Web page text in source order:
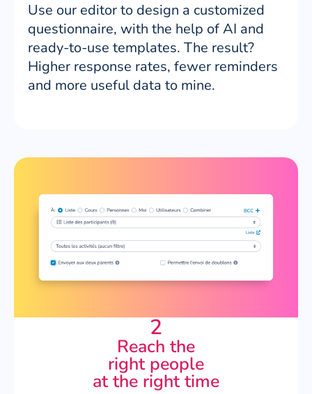
Use our editor to design a customized
questionnaire, with the help of AI and
ready-to-use templates. The result?
Higher response rates, fewer reminders
and more useful data to mine.
2
Reach the
right people
at the right time